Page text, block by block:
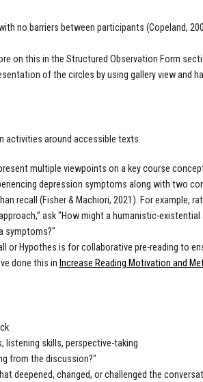
no barriers between participants (Copeland,
on this in the Structured Observation Form
of the circles by using gallery view and
activities around accessible texts.
multiple viewpoints on a key course
depression symptoms along with two
recall (Fisher & Machiori, 2021). For example,
ask "How might a humanistic-
symptoms?"
or Hypothes.is for collaborative pre-reading to
done this in Increase Reading Motivation and
listening skills, perspective-taking
from the discussion?"
deepened, changed, or challenged the